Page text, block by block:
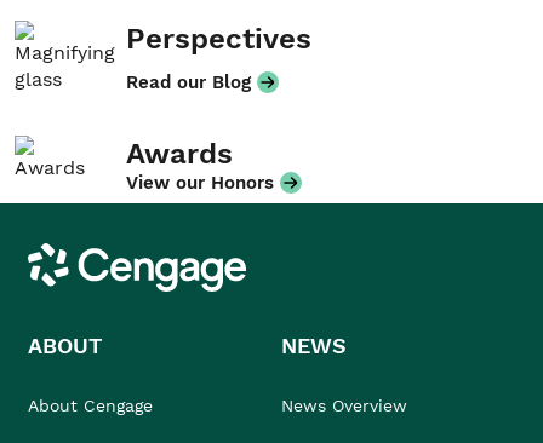
Perspectives
Read our Blog
Awards
View our Honors
Cengage
ABOUT
About Cengage
NEWS
News Overview